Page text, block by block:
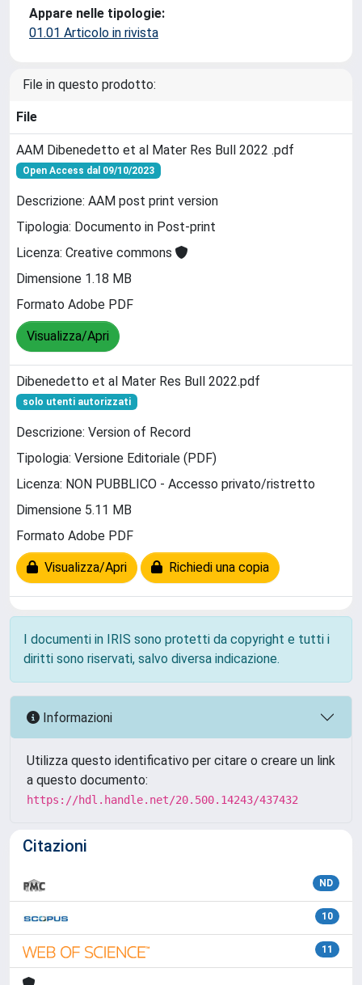
Appare nelle tipologie:
01.01 Articolo in rivista
File in questo prodotto:
File
AAM Dibenedetto et al Mater Res Bull 2022 .pdf
Open Access dal 09/10/2023
Descrizione: AAM post print version
Tipologia: Documento in Post-print
Licenza: Creative commons
Dimensione 1.18 MB
Formato Adobe PDF
Visualizza/Apri
Dibenedetto et al Mater Res Bull 2022.pdf
solo utenti autorizzati
Descrizione: Version of Record
Tipologia: Versione Editoriale (PDF)
Licenza: NON PUBBLICO - Accesso privato/ristretto
Dimensione 5.11 MB
Formato Adobe PDF
Visualizza/Apri Richiedi una copia
I documenti in IRIS sono protetti da copyright e tutti i
diritti sono riservati, salvo diversa indicazione.
Informazioni
Utilizza questo identificativo per citare o creare un link
a questo documento:
https://hdl.handle.net/20.500.14243/437432
Citazioni
ND
10
11